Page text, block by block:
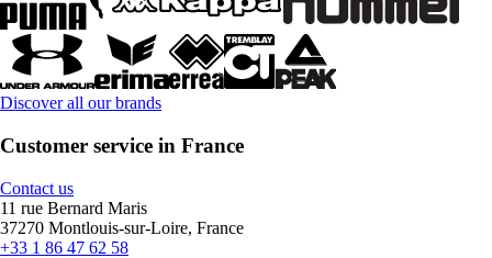
Discover all our brands
Customer service in France
Contact us
11 rue Bernard Maris
37270 Montlouis-sur-Loire, France
+33 1 86 47 62 58